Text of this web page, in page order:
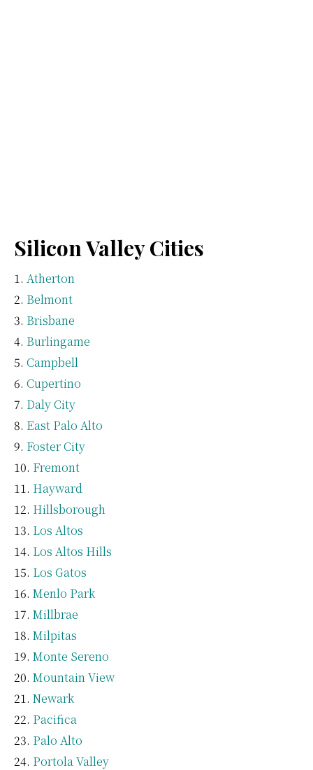
Silicon Valley Cities
Atherton
Belmont
Brisbane
Burlingame
Campbell
Cupertino
Daly City
East Palo Alto
Foster City
Fremont
Hayward
Hillsborough
Los Altos
Los Altos Hills
Los Gatos
Menlo Park
Millbrae
Milpitas
Monte Sereno
Mountain View
Newark
Pacifica
Palo Alto
Portola Valley